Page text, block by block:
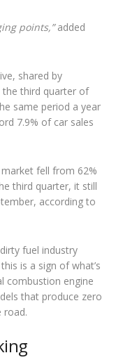
points,”added
shared by
the third quarter of
same period a year
7.9% of car sales
fell from 62%
third quarter, it still
according to
fuel industry
is a sign of what’s
combustion engine
that produce zero
road.